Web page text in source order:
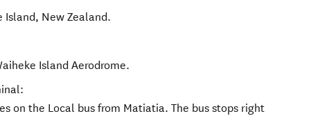
Island, New Zealand.
Island Aerodrome.
on the Local bus from Matiatia. The bus stops right